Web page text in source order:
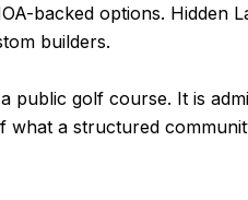
backed options. Hidden
builders.
public golf course. It is
what a structured